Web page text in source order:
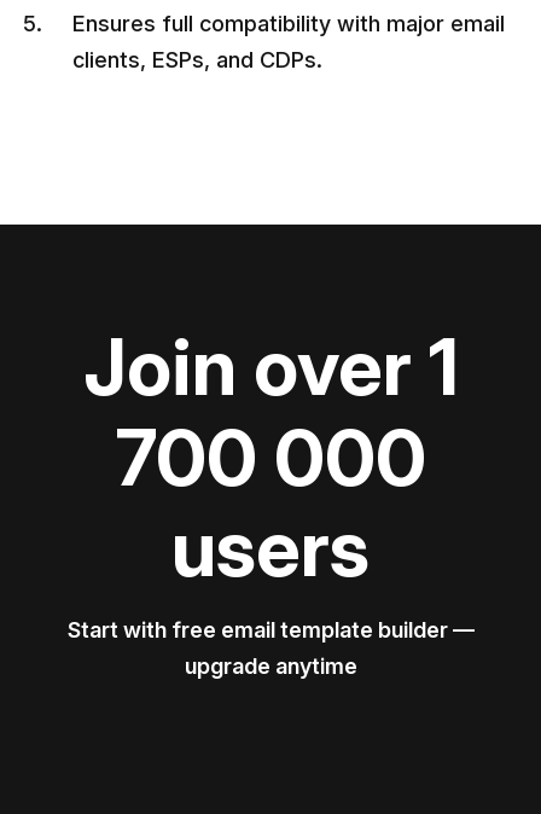
Ensures full compatibility with major email
clients, ESPs, and CDPs.
Join over 1
700 000
users
Start with free email template builder —
upgrade anytime